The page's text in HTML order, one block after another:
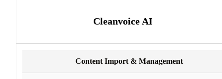
Cleanvoice AI
Content Import & Management